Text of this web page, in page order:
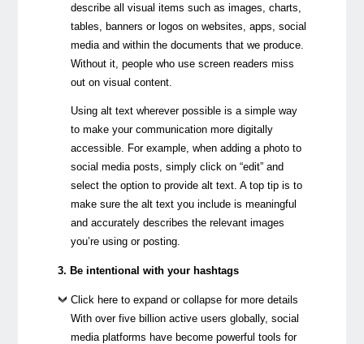
describe all visual items such as images, charts,
tables, banners or logos on websites, apps, social
media and within the documents that we produce.
Without it, people who use screen readers miss
out on visual content.
Using alt text wherever possible is a simple way
to make your communication more digitally
accessible. For example, when adding a photo to
social media posts, simply click on “edit” and
select the option to provide alt text. A top tip is to
make sure the alt text you include is meaningful
and accurately describes the relevant images
you’re using or posting.
3. Be intentional with your hashtags
Click here to expand or collapse for more details
With over five billion active users globally, social
media platforms have become powerful tools for